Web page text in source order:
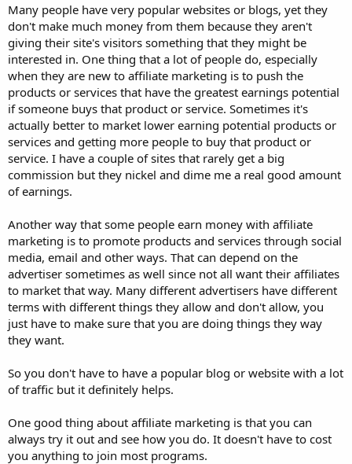
Many people have very popular websites or blogs, yet they
don't make much money from them because they aren't
giving their site's visitors something that they might be
interested in. One thing that a lot of people do, especially
when they are new to affiliate marketing is to push the
products or services that have the greatest earnings potential
if someone buys that product or service. Sometimes it's
actually better to market lower earning potential products or
services and getting more people to buy that product or
service. I have a couple of sites that rarely get a big
commission but they nickel and dime me a real good amount
of earnings.
Another way that some people earn money with affiliate
marketing is to promote products and services through social
media, email and other ways. That can depend on the
advertiser sometimes as well since not all want their affiliates
to market that way. Many different advertisers have different
terms with different things they allow and don't allow, you
just have to make sure that you are doing things they way
they want.
So you don't have to have a popular blog or website with a lot
of traffic but it definitely helps.
One good thing about affiliate marketing is that you can
always try it out and see how you do. It doesn't have to cost
you anything to join most programs.